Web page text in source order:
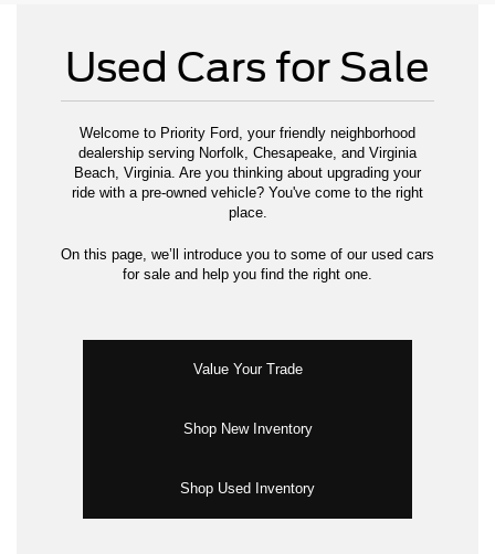
Used Cars for Sale
Welcome to Priority Ford, your friendly neighborhood
dealership serving Norfolk, Chesapeake, and Virginia
Beach, Virginia. Are you thinking about upgrading your
ride with a pre-owned vehicle? You've come to the right
place.
On this page, we’ll introduce you to some of our used cars
for sale and help you find the right one.
Value Your Trade
Shop New Inventory
Shop Used Inventory